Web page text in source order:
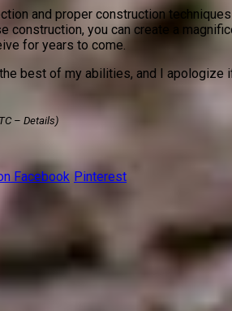
and proper construction
construction, you can create a
for years to come.
best of my abilities, and I apologize
– Details)
Facebook Pinterest